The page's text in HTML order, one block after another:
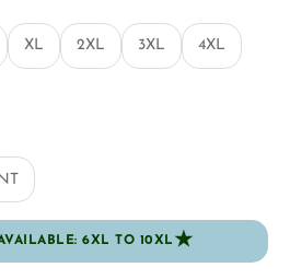
XL 2XL 3XL 4XL
6XL TO 10XL★